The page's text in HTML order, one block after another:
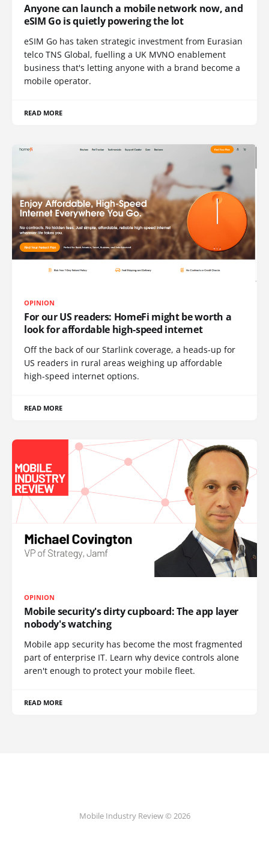
Anyone can launch a mobile network now, and
eSIM Go is quietly powering the lot
eSIM Go has taken strategic investment from Eurasian
telco TNS Global, fuelling a UK MVNO enablement
business that's letting anyone with a brand become a
mobile operator.
READ MORE
OPINION
For our US readers: HomeFi might be worth a
look for affordable high-speed internet
Off the back of our Starlink coverage, a heads-up for
US readers in rural areas weighing up affordable
high-speed internet options.
READ MORE
OPINION
Mobile security's dirty cupboard: The app layer
nobody's watching
Mobile app security has become the most fragmented
part of enterprise IT. Learn why device controls alone
aren't enough to protect your mobile fleet.
READ MORE
Mobile Industry Review © 2026